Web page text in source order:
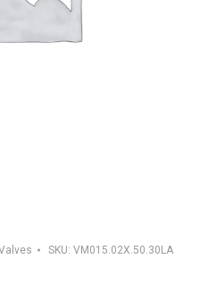
SKU: VM015.02X.50.30LA